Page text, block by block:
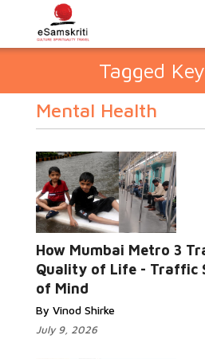
Tagged
Mental Health
How Mumbai Metro 3
Quality of Life - Traffic
of Mind
By Vinod Shirke
July 9, 2026